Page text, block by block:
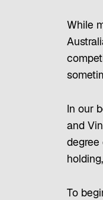
While
In our
and
degree
To